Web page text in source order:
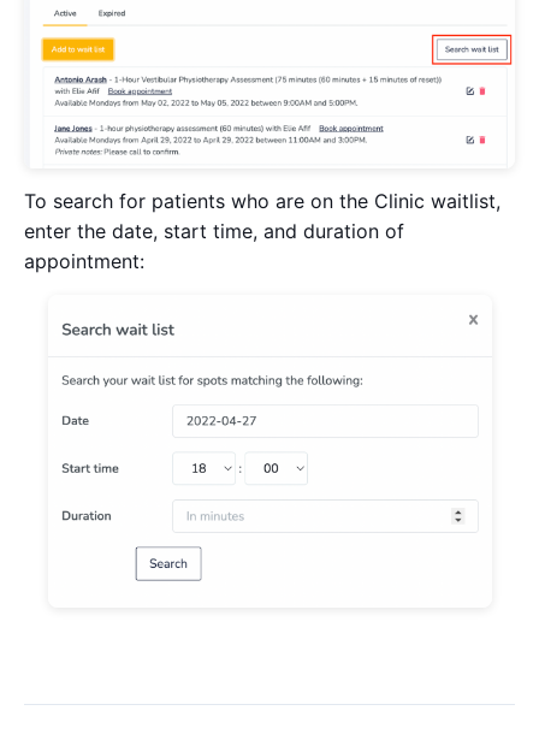
To search for patients who are on the Clinic waitlist,
enter the date, start time, and duration of
appointment: